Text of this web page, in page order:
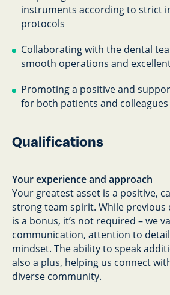
instruments according to strict
protocols
Collaborating with the dental
smooth operations and
Promoting a positive and
for both patients and colleagues
Qualifications
Your experience and approach
Your greatest asset is a positive,
strong team spirit. While previous
is a bonus, it’s not required – we
communication, attention to
mindset. The ability to speak
also a plus, helping us connect
diverse community.